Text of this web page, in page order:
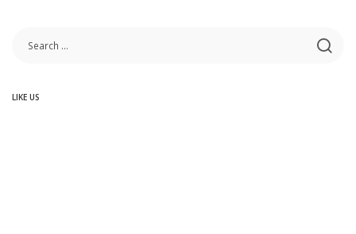
LIKE US